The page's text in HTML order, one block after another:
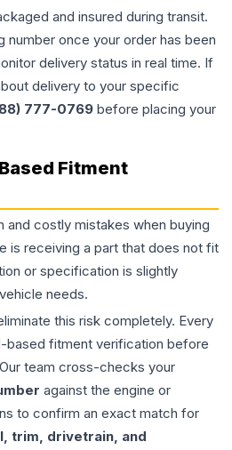
and insured during transit.
number once your order has been
delivery status in real time. If
delivery to your specific
777-0769 before placing your
Fitment
costly mistakes when buying
is receiving a part that does not fit
or specification is slightly
needs.
this risk completely. Every
based fitment verification before
team cross-checks your
against the engine or
to confirm an exact match for
trim, drivetrain, and